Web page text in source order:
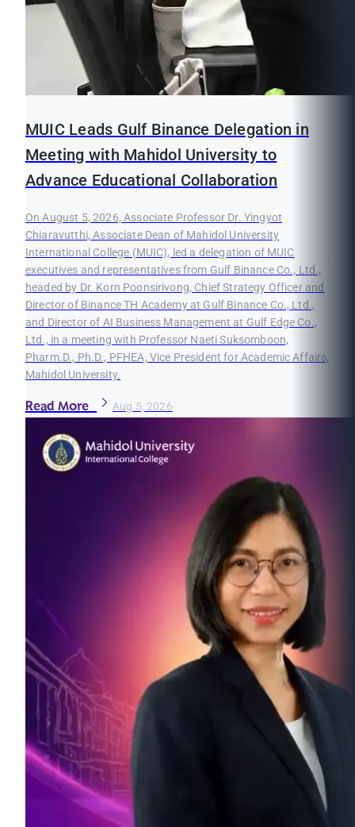
MUIC Leads Gulf Binance Delegation in
Meeting with Mahidol University to
Advance Educational Collaboration
On August 5, 2026, Associate Professor Dr. Yingyot
Chiaravutthi, Associate Dean of Mahidol University
International College (MUIC), led a delegation of MUIC
executives and representatives from Gulf Binance Co., Ltd.,
headed by Dr. Korn Poonsirivong, Chief Strategy Officer and
Director of Binance TH Academy at Gulf Binance Co., Ltd.,
and Director of AI Business Management at Gulf Edge Co.,
Ltd., in a meeting with Professor Naeti Suksomboon,
Pharm.D., Ph.D., PFHEA, Vice President for Academic Affairs,
Mahidol University.
Read More Aug 5, 2026